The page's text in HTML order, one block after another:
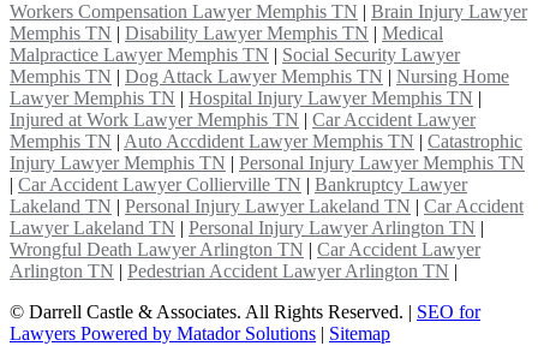
Workers Compensation Lawyer Memphis TN | Brain Injury Lawyer
Memphis TN | Disability Lawyer Memphis TN | Medical
Malpractice Lawyer Memphis TN | Social Security Lawyer
Memphis TN | Dog Attack Lawyer Memphis TN | Nursing Home
Lawyer Memphis TN | Hospital Injury Lawyer Memphis TN |
Injured at Work Lawyer Memphis TN | Car Accident Lawyer
Memphis TN | Auto Accdident Lawyer Memphis TN | Catastrophic
Injury Lawyer Memphis TN | Personal Injury Lawyer Memphis TN
| Car Accident Lawyer Collierville TN | Bankruptcy Lawyer
Lakeland TN | Personal Injury Lawyer Lakeland TN | Car Accident
Lawyer Lakeland TN | Personal Injury Lawyer Arlington TN |
Wrongful Death Lawyer Arlington TN | Car Accident Lawyer
Arlington TN | Pedestrian Accident Lawyer Arlington TN |
© Darrell Castle & Associates. All Rights Reserved. | SEO for
Lawyers Powered by Matador Solutions | Sitemap